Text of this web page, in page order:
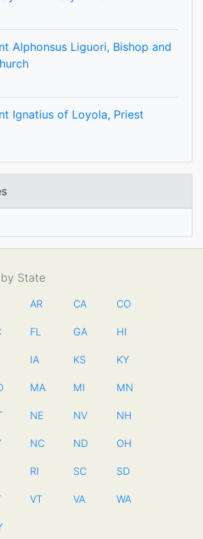
Alphonsus Liguori, Bishop and
Ignatius of Loyola, Priest
State
AR CA CO
FL GA HI
IA KS KY
MA MI MN
NE NV NH
NC ND OH
RI SC SD
VT VA WA